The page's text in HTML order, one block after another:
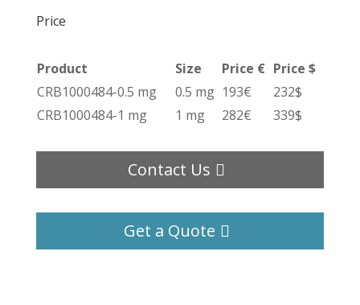
Price
Product Size Price € Price $
CRB1000484-0.5 mg
0.5 mg 193€
232$
CRB1000484-1 mg
1 mg 282€ 339$
Contact Us
Get a Quote